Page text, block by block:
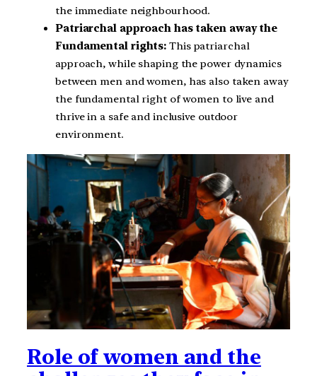
the immediate neighbourhood.
Patriarchal approach has taken away the
Fundamental rights: This patriarchal
approach, while shaping the power dynamics
between men and women, has also taken away
the fundamental right of women to live and
thrive in a safe and inclusive outdoor
environment.
Role of women and the